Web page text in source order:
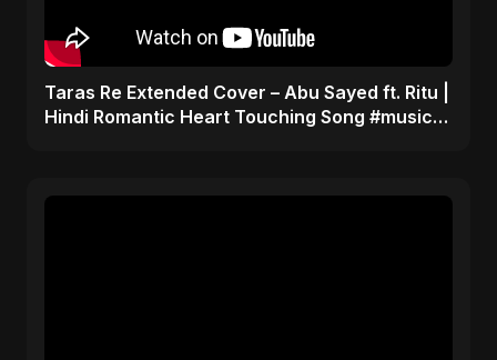
Taras Re Extended Cover – Abu Sayed ft. Ritu |
Hindi Romantic Heart Touching Song #music